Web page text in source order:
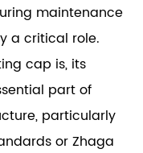
maintenance
a critical role.
cap is, its
part of
particularly
or Zhaga